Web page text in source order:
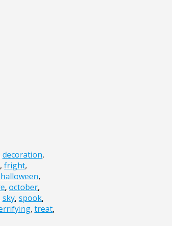
decoration,
, fright,
halloween,
, october,
sky, spook,
, treat,